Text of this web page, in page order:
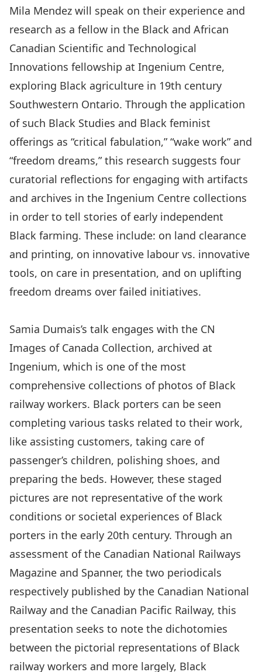
Mila Mendez will speak on their experience and
research as a fellow in the Black and African
Canadian Scientific and Technological
Innovations fellowship at Ingenium Centre,
exploring Black agriculture in 19th century
Southwestern Ontario. Through the application
of such Black Studies and Black feminist
offerings as “critical fabulation,” “wake work” and
“freedom dreams,” this research suggests four
curatorial reflections for engaging with artifacts
and archives in the Ingenium Centre collections
in order to tell stories of early independent
Black farming. These include: on land clearance
and printing, on innovative labour vs. innovative
tools, on care in presentation, and on uplifting
freedom dreams over failed initiatives.
Samia Dumais’s talk engages with the CN
Images of Canada Collection, archived at
Ingenium, which is one of the most
comprehensive collections of photos of Black
railway workers. Black porters can be seen
completing various tasks related to their work,
like assisting customers, taking care of
passenger’s children, polishing shoes, and
preparing the beds. However, these staged
pictures are not representative of the work
conditions or societal experiences of Black
porters in the early 20th century. Through an
assessment of the Canadian National Railways
Magazine and Spanner, the two periodicals
respectively published by the Canadian National
Railway and the Canadian Pacific Railway, this
presentation seeks to note the dichotomies
between the pictorial representations of Black
railway workers and more largely, Black